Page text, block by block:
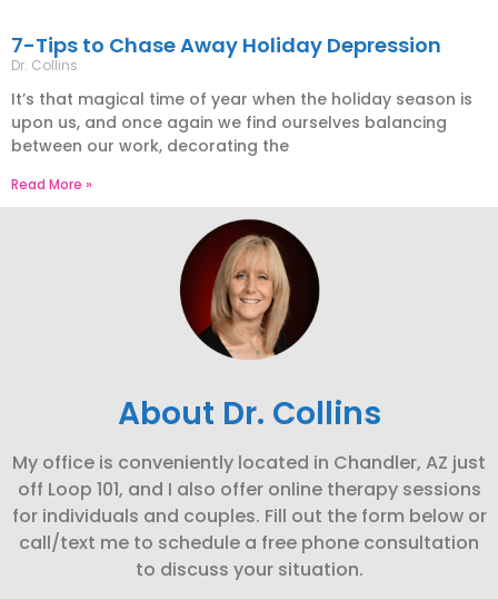
7-Tips to Chase Away Holiday Depression
Dr. Collins
It’s that magical time of year when the holiday season is
upon us, and once again we find ourselves balancing
between our work, decorating the
Read More »
About Dr. Collins
My office is conveniently located in Chandler, AZ just
off Loop 101, and I also offer online therapy sessions
for individuals and couples. Fill out the form below or
call/text me to schedule a free phone consultation
to discuss your situation.